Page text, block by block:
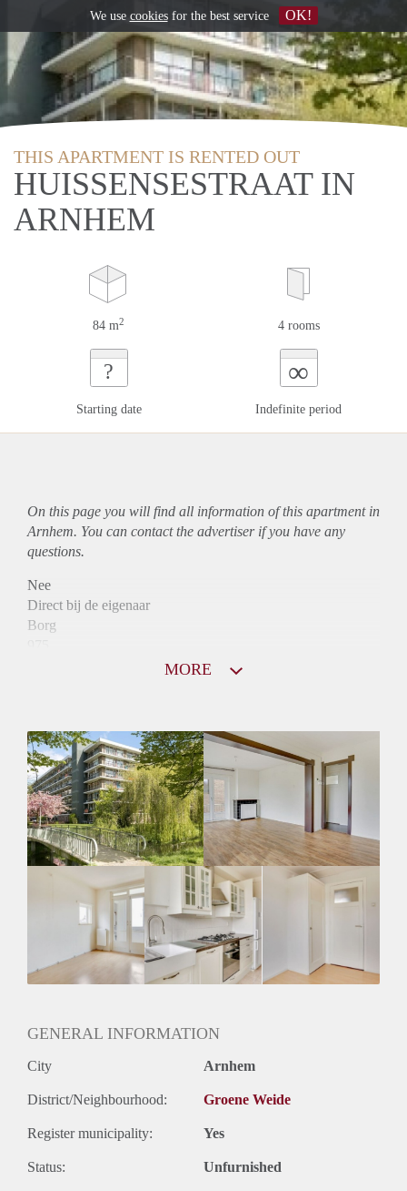
THIS APARTMENT IS RENTED OUT
HUISSENSESTRAAT IN
ARNHEM
84 m2 4 rooms
?
Starting date
∞
Indefinite period
On this page you will find all information of this apartmentin
Arnhem. You can contact the advertiser if you have any
questions.
Nee
Direct bij de eigenaar
Borg
Inkomen eis
3,3 X Maandhuur Bruto
Huurtermijn
Onbepaalde termijn
Oplevering
Kaal
MORE
GENERAL INFORMATION
City Arnhem
District/Neighbourhood: Groene Weide
Register municipality: Yes
Status: Unfurnished
We use cookiesfor the best service OK!